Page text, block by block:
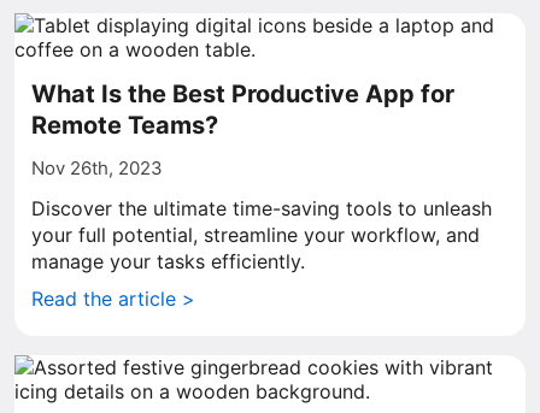
What Is the Best Productive App for
Remote Teams?
Nov 26th, 2023
Discover the ultimate time-saving tools to unleash
your full potential, streamline your workflow, and
manage your tasks efficiently.
Read the article >